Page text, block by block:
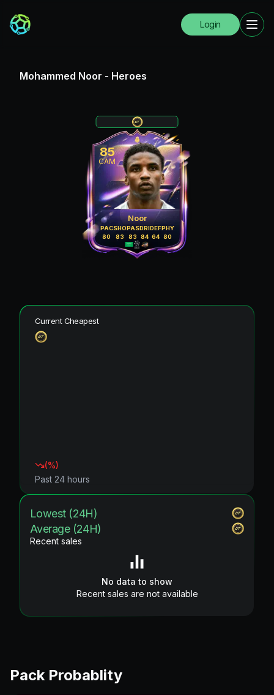
Login
Mohammed Noor - Heroes
85
CAM
Noor
PAC
80
SHO
83
PAS
83
DRI
84
DEF
64
PHY
80
Current Cheapest
(%)
Past 24 hours
Lowest (24H)
Average (24H)
Recent sales
No data to show
Recent sales are not available
Pack Probablity